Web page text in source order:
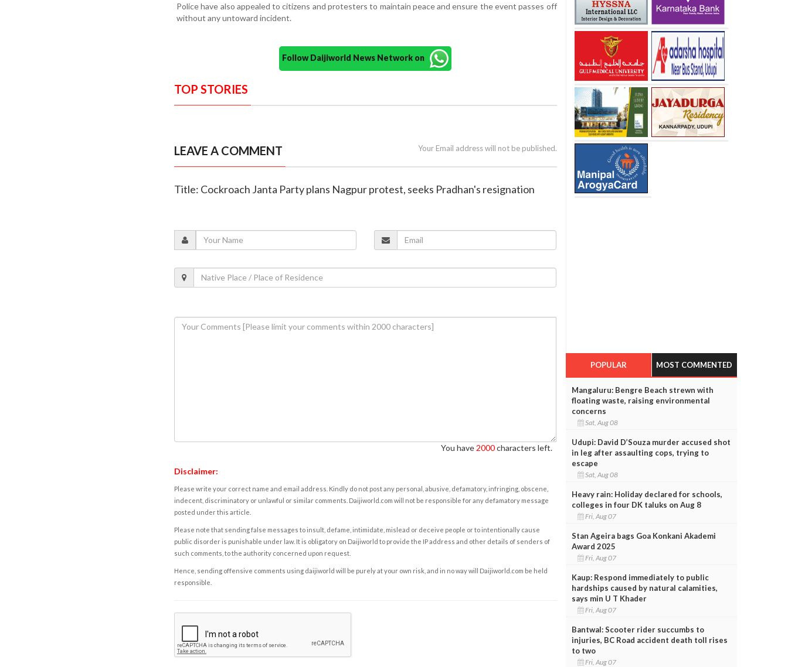
Police have also appealed to citizens and protesters to maintain peace and ensure the event passes off
without any untoward incident.
Follow Daijiworld News Network on
TOP STORIES
LEAVE A COMMENT Your Email address will not be published.
Title: Cockroach Janta Party plans Nagpur protest, seeks Pradhan's resignation
You have 2000characters left.
Disclaimer:
Please write your correct name and email address. Kindly do not post any personal, abusive, defamatory, infringing, obscene,
indecent, discriminatory or unlawful or similar comments. Daijiworld.com will not be responsible for any defamatory message
posted under this article.
Please note that sending false messages to insult, defame, intimidate, mislead or deceive people or to intentionally cause
public disorder is punishable under law. It is obligatory on Daijiworld to provide the IP address and other details of senders of
such comments, to the authority concerned upon request.
Hence, sending offensive comments using daijiworld will be purely at your own risk, and in no way will Daijiworld.com be held
responsible.
POPULAR MOST COMMENTED
Mangaluru: Bengre Beach strewn with
floating waste, raising environmental
concerns
Sat, Aug 08
Udupi: David D’Souza murder accused shot
in leg after assaulting cops, trying to
escape
Sat, Aug 08
Heavy rain: Holiday declared for schools,
colleges in four DK taluks on Aug 8
Fri, Aug 07
Stan Ageira bags Goa Konkani Akademi
Award 2025
Fri, Aug 07
Kaup: Respond immediately to public
hardships caused by natural calamities,
says min U T Khader
Fri, Aug 07
Bantwal: Scooter rider succumbs to
injuries, BC Road accident death toll rises
to two
Fri, Aug 07